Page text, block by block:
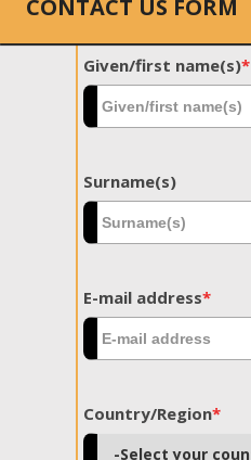
CONTACT US FORM
Given/first name(s)*
Surname(s)
E-mail address*
Country/Region*